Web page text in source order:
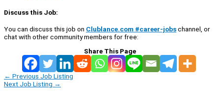
Discuss this Job:
You can discuss this job on Clublance.com #career-jobschannel, or
chat with other community members for free:
Share This Page
← Previous Job Listing
Next Job Listing →